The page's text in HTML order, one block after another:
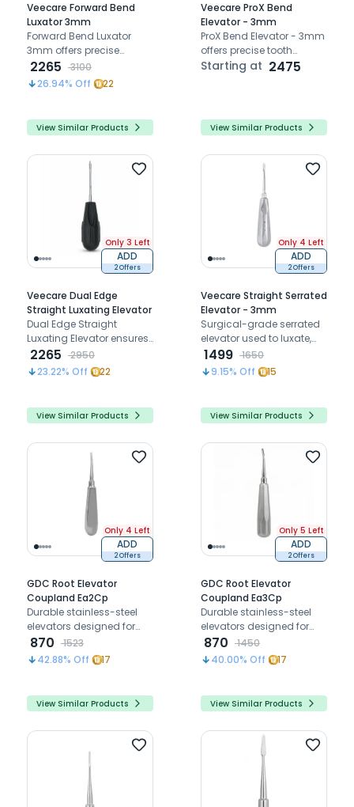
Veecare Forward Bend
Luxator 3mm
Forward Bend Luxator
3mm offers precise
atraumatic extraction
with durable French steel
and ergonomic forward
2265
3100
26.94% Off 22
View Similar Products
Veecare ProX Bend
Elevator - 3mm
ProX Bend Elevator - 3mm
offers precise tooth
elevation with superior
Starting at 2475
View Similar Products
Only 3 Left
ADD
2 Offers
Veecare Dual Edge
Straight Luxating Elevator
Dual Edge Straight
Luxating Elevator ensures
precise penetration,
strong support, and
efficient atraumatic
2265
2950
23.22% Off 22
View Similar Products
Only 4 Left
ADD
2 Offers
Veecare Straight Serrated
Elevator - 3mm
Surgical-grade serrated
elevator used to luxate,
loosen, and mobilize teeth
before extraction with
1499
1650
9.15% Off 15
View Similar Products
Only 4 Left
ADD
2 Offers
GDC Root Elevator
Coupland Ea2Cp
Durable stainless-steel
elevators designed for
loosen tissues around
teeth or retained roots
during extraction
870
1523
42.88% Off 17
View Similar Products
Only 5 Left
ADD
2 Offers
GDC Root Elevator
Coupland Ea3Cp
Durable stainless-steel
elevators designed for
loosen tissues around
teeth or retained roots
during extraction
870
1450
40.00% Off 17
View Similar Products